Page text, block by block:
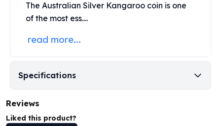
Golden State Mint
Aztec Calendar
Aztec Calendar Silver Bar
Silvertowne Bars
Silvertowne Rounds
Legendary Warriors
Pressburg Mint Coins
Equilibrium
Chronos
The Australian Silver Kangaroo coin is one
of the most ess....
read more...
Specifications
Reviews
Liked this product?